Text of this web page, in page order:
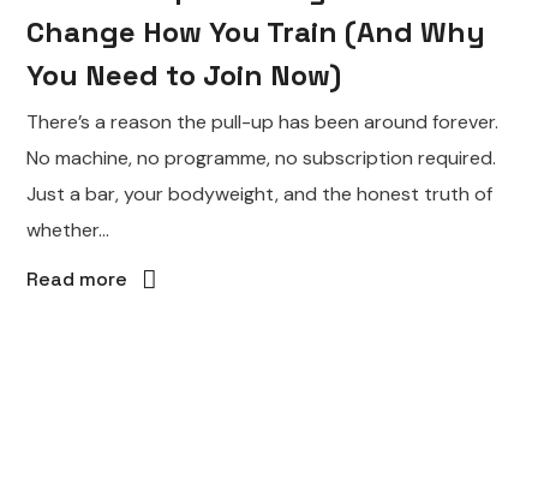
Change How You Train (And Why
You Need to Join Now)
There’s a reason the pull-up has been around forever.
No machine, no programme, no subscription required.
Just a bar, your bodyweight, and the honest truth of
whether...
Read more